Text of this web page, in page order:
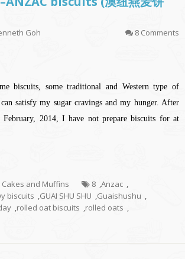
Goh 8 Comments
biscuits, some traditional and Western type of
satisfy my sugar cravings and my hunger. After
February, 2014, I have not prepare biscuits for at
Cakes and Muffins 8 ,Anzac ,
biscuits ,GUAI SHU SHU ,Guaishushu ,
,rolled oat biscuits ,rolled oats ,